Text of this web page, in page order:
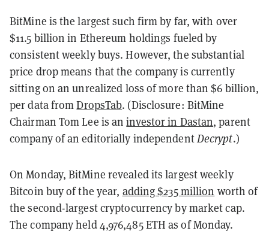
BitMine is the largest such firm by far, with over
$11.5 billion in Ethereum holdings fueled by
consistent weekly buys. However, the substantial
price drop means that the company is currently
sitting on an unrealized loss of more than $6 billion,
per data fromDropsTab. (Disclosure: BitMine
Chairman Tom Lee is aninvestor in Dastan, parent
company of an editorially independentDecrypt.)
On Monday, BitMine revealed its largest weekly
Bitcoin buy of the year, adding $235 million worth of
the second-largest cryptocurrency by market cap.
The company held 4,976,485 ETH as of Monday.